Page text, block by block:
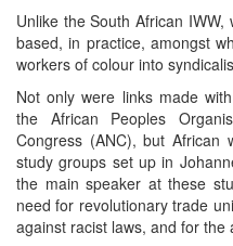
Unlike the South African
based, in practice, amongst
workers of colour into
Not only were links made
the African Peoples
Congress (ANC), but African
study groups set up in
the main speaker at these
need for revolutionary trade
against racist laws, and for